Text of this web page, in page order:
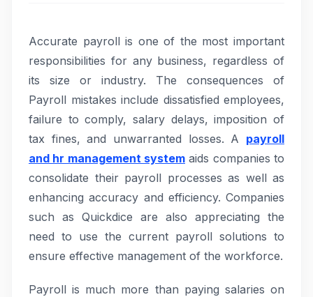
Accurate payroll is one of the most important
responsibilities for any business, regardless of
its size or industry. The consequences of
Payroll mistakes include dissatisfied employees,
failure to comply, salary delays, imposition of
tax fines, and unwarranted losses. A payroll
and hr management system aids companies to
consolidate their payroll processes as well as
enhancing accuracy and efficiency. Companies
such as Quickdice are also appreciating the
need to use the current payroll solutions to
ensure effective management of the workforce.
Payroll is much more than paying salaries on